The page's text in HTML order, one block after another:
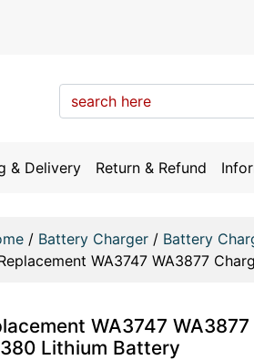
& Delivery Return & Refund
/ Battery Charger / Battery
WA3747 WA3877
WA3747
Lithium Battery